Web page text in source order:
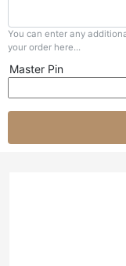
You can enter any
your order here...
Master Pin